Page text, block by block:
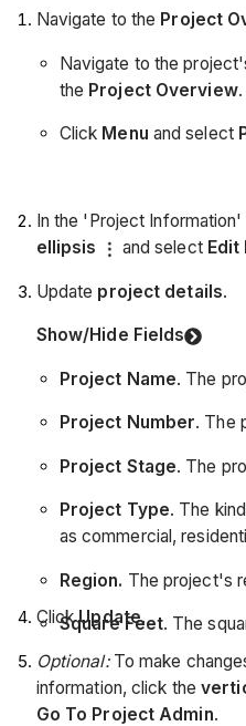
Navigate to the Project
Navigate to the
the Project Overview.
Click Menu and select
In the 'Project
ellipsis
and select
Update project details.
Show/Hide Fields
Project Name. The
Project Number. The
Project Stage. The
Project Type. The
as commercial,
Region. The project's
Square Feet. The
ClickUpdate.
Optional:To make
information, click the
Go To Project Admin.